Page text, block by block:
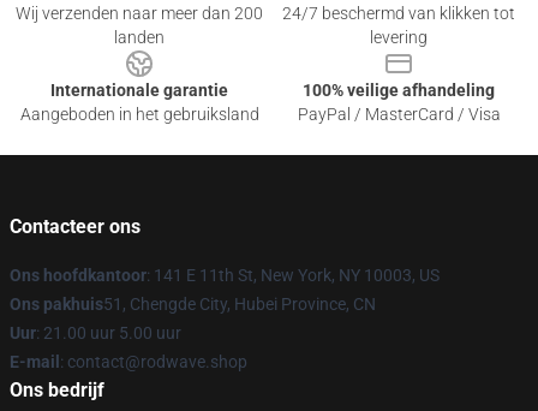
Wij verzenden naar meer dan 200
landen
24/7 beschermd van klikken tot
levering
Internationale garantie
Aangeboden in het gebruiksland
100% veilige afhandeling
PayPal / MasterCard / Visa
Contacteer ons
Ons hoofdkantoor: 141 E 11th St, New York, NY 10003, US
Ons pakhuis51, Chengde City, Hubei Province, CN
Uur: 21.00 uur 5.00 uur
E-mail : contact@rodwave.shop
Ons bedrijf